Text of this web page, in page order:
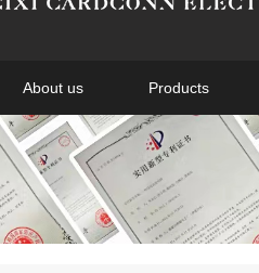
About us Products